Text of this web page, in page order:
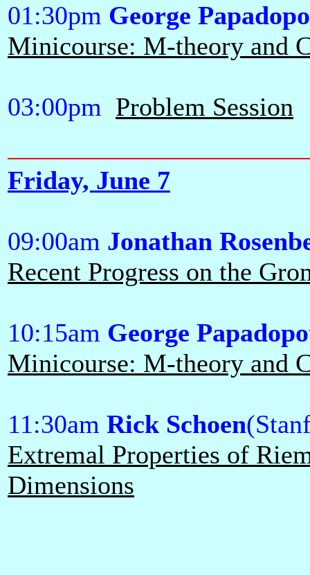
01:30pm George
Minicourse: M-theory and
03:00pm Problem Session
Friday, June 7
09:00am Jonathan
Recent Progress on the
10:15am George
Minicourse: M-theory and
11:30am Rick Schoen
Extremal Properties of
Dimensions